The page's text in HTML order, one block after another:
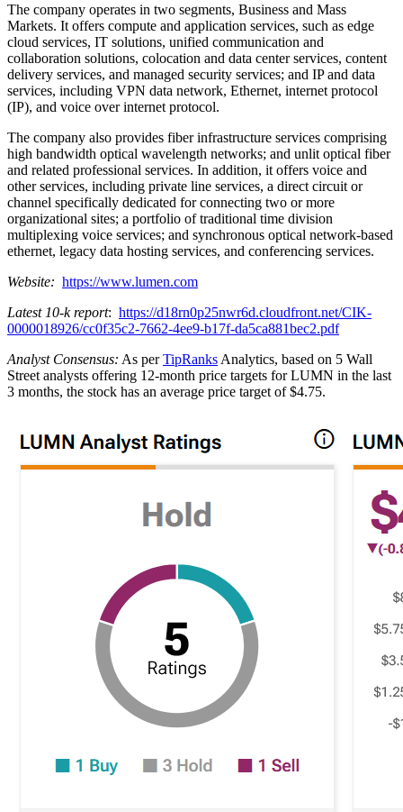
The company operates in two segments, Business and Mass
Markets. It offers compute and application services, such as edge
cloud services, IT solutions, unified communication and
collaboration solutions, colocation and data center services, content
delivery services, and managed security services; and IP and data
services, including VPN data network, Ethernet, internet protocol
(IP), and voice over internet protocol.
The company also provides fiber infrastructure services comprising
high bandwidth optical wavelength networks; and unlit optical fiber
and related professional services. In addition, it offers voice and
other services, including private line services, a direct circuit or
channel specifically dedicated for connecting two or more
organizational sites; a portfolio of traditional time division
multiplexing voice services; and synchronous optical network-based
ethernet, legacy data hosting services, and conferencing services.
Website: https://www.lumen.com
Latest 10-k report: https://d18rn0p25nwr6d.cloudfront.net/CIK-
0000018926/cc0f35c2-7662-4ee9-b17f-da5ca881bec2.pdf
Analyst Consensus: As perTipRanks Analytics, based on 5 Wall
Street analysts offering 12-month price targets for LUMN in the last
3 months, the stock has an average price target of $4.75.